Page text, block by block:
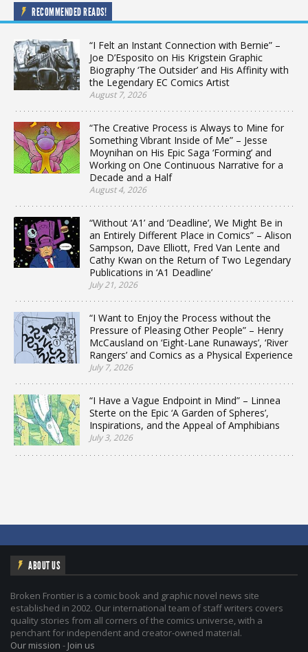
RECOMMENDED READS!
“I Felt an Instant Connection with Bernie” –
Joe D’Esposito on His Krigstein Graphic
Biography ‘The Outsider’ and His Affinity with
the Legendary EC Comics Artist
August 7, 2026
“The Creative Process is Always to Mine for
Something Vibrant Inside of Me” – Jesse
Moynihan on His Epic Saga ‘Forming’ and
Working on One Continuous Narrative for a
Decade and a Half
August 4, 2026
“Without ‘A1’ and ‘Deadline’, We Might Be in
an Entirely Different Place in Comics” – Alison
Sampson, Dave Elliott, Fred Van Lente and
Cathy Kwan on the Return of Two Legendary
Publications in ‘A1 Deadline’
July 21, 2026
“I Want to Enjoy the Process without the
Pressure of Pleasing Other People” – Henry
McCausland on ‘Eight-Lane Runaways’, ‘River
Rangers’ and Comics as a Physical Experience
July 7, 2026
“I Have a Vague Endpoint in Mind” – Linnea
Sterte on the Epic ‘A Garden of Spheres’,
Inspirations, and the Appeal of Amphibians
July 3, 2026
ABOUT US
Broken Frontier is a comic book and graphic novel news site
established in 2002. Our international team of staff writers covers
quality stories from all corners of the comics universe, with a
penchant for independent and creator-owned material.
Our mission - Join us